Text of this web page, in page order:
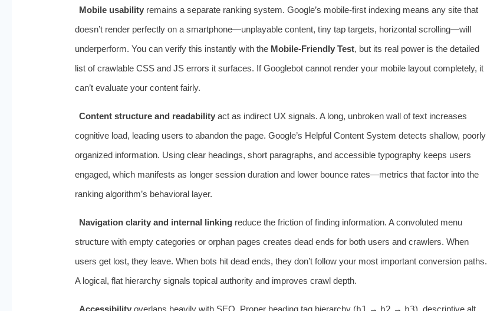
Mobile usability remains a separate ranking system. Google’s mobile-first indexing means any site that
doesn’t render perfectly on a smartphone—unplayable content, tiny tap targets, horizontal scrolling—will
underperform. You can verify this instantly with the Mobile-Friendly Test, but its real power is the detailed
list of crawlable CSS and JS errors it surfaces. If Googlebot cannot render your mobile layout completely, it
can’t evaluate your content fairly.
Content structure and readability act as indirect UX signals. A long, unbroken wall of text increases
cognitive load, leading users to abandon the page. Google’s Helpful Content System detects shallow, poorly
organized information. Using clear headings, short paragraphs, and accessible typography keeps users
engaged, which manifests as longer session duration and lower bounce rates—metrics that factor into the
ranking algorithm’s behavioral layer.
Navigation clarity and internal linking reduce the friction of finding information. A convoluted menu
structure with empty categories or orphan pages creates dead ends for both users and crawlers. When
users get lost, they leave. When bots hit dead ends, they don’t follow your most important conversion paths.
A logical, flat hierarchy signals topical authority and improves crawl depth.
Accessibility overlaps heavily with SEO. Proper heading tag hierarchy ( → → ), descriptive alt